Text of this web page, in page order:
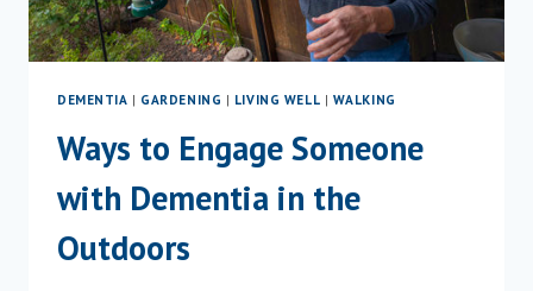
DEMENTIA | GARDENING | LIVING WELL | WALKING
Ways to Engage Someone
with Dementia in the
Outdoors